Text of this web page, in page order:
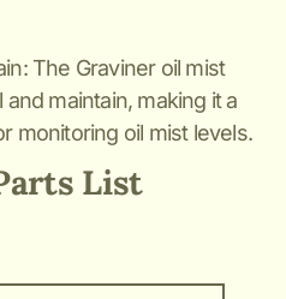
The Graviner oil mist
maintain, making it a
monitoring oil mist levels.
List